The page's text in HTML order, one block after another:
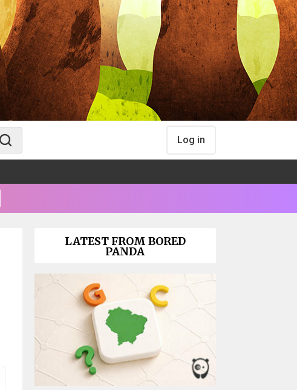
Log in
LATEST FROM BORED
PANDA